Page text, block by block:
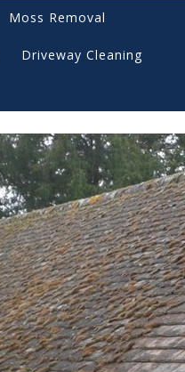
Moss Removal
Driveway Cleaning